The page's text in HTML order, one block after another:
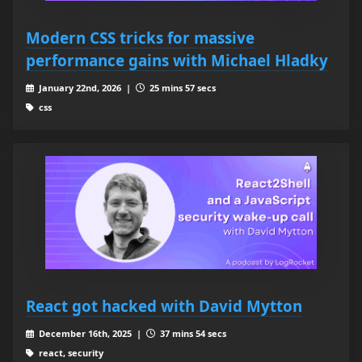
Modern CSS tricks for massive
performance gains with Michael Hladky
January 22nd, 2026 |
25 mins 57 secs
css
React got hacked with David Mytton
December 16th, 2025 |
37 mins 54 secs
react, security